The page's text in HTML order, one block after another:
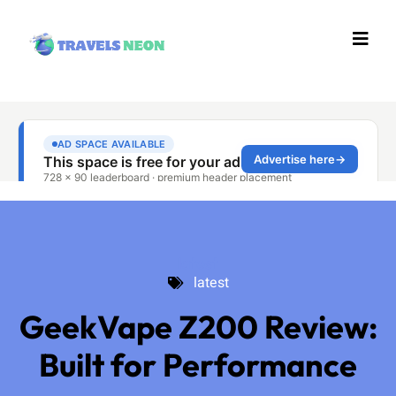
latest
GeekVape Z200 Review:
Built for Performance